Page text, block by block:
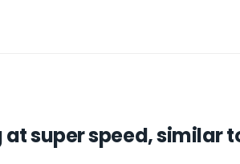
super speed, similar